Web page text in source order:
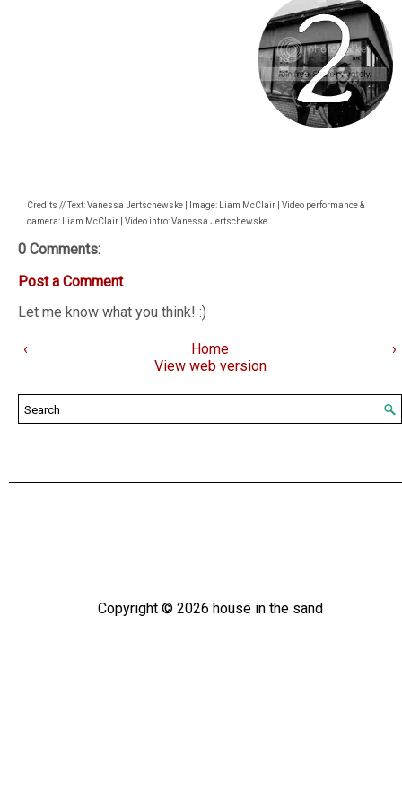
Credits // Text: Vanessa Jertschewske | Image: Liam McClair | Video performance &
camera: Liam McClair | Video intro: Vanessa Jertschewske
0 Comments:
Post a Comment
Let me know what you think! :)
‹ ›
Home
View web version
Copyright © 2026 house in the sand